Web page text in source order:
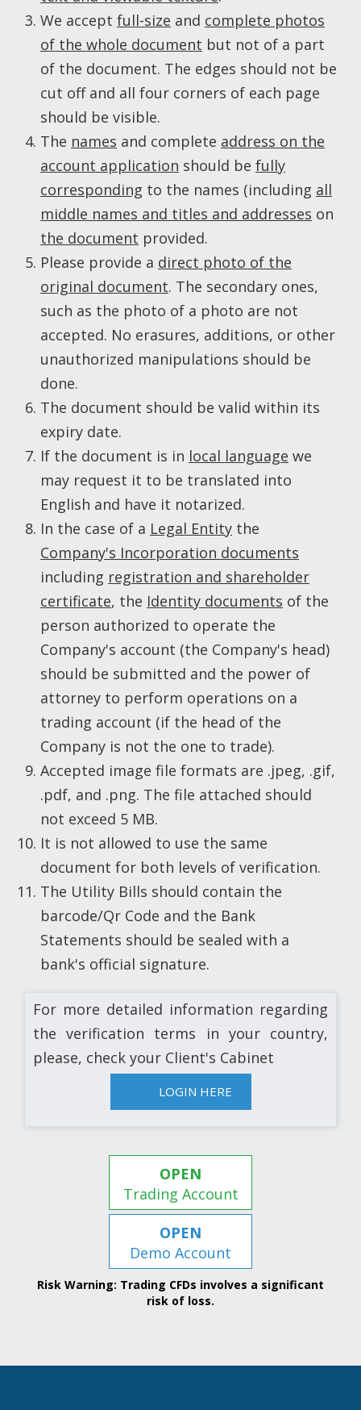
We accept full-size and complete photos
of the whole document but not of a part
of the document. The edges should not be
cut off and all four corners of each page
should be visible.
The names and complete address on the
account application should be fully
corresponding to the names (including all
middle names and titles and addresses on
the document provided.
Please provide a direct photo of the
original document. The secondary ones,
such as the photo of a photo are not
accepted. No erasures, additions, or other
unauthorized manipulations should be
done.
The document should be valid within its
expiry date.
If the document is in local language we
may request it to be translated into
English and have it notarized.
In the case of a Legal Entity the
Company's Incorporation documents
including registration and shareholder
certificate, the Identity documents of the
person authorized to operate the
Company's account (the Company's head)
should be submitted and the power of
attorney to perform operations on a
trading account (if the head of the
Company is not the one to trade).
Accepted image file formats are .jpeg, .gif,
.pdf, and .png. The file attached should
not exceed 5 MB.
It is not allowed to use the same
document for both levels of verification.
The Utility Bills should contain the
barcode/Qr Code and the Bank
Statements should be sealed with a
bank's official signature.
For more detailed information regarding
the verification terms in your country,
please, check your Client's Cabinet
LOGIN HERE
OPEN
Trading Account
OPEN
Demo Account
Risk Warning: Trading CFDs involves a significant
risk of loss.